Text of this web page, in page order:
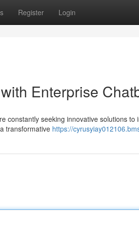
Register Login
Enterprise
constantly seeking innovative solutions to
transformative https://